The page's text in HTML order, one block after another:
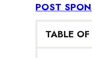
POST
TABLE